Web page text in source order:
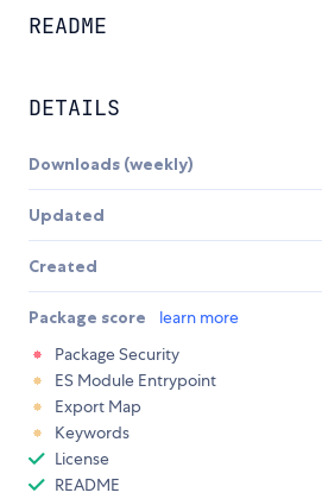
README
DETAILS
Downloads (weekly)
Updated
Created
Package score learn more
Package Security
ES Module Entrypoint
Export Map
Keywords
License
README